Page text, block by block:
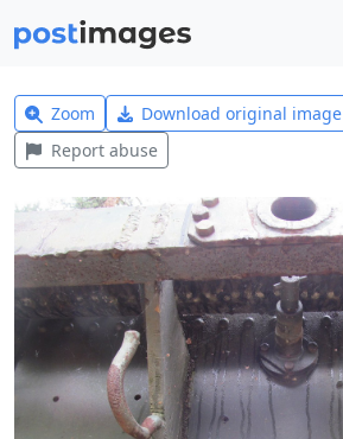
Zoom Download original image
Report abuse